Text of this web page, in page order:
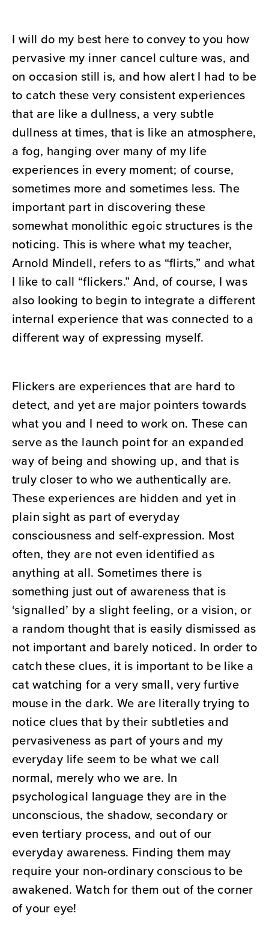
I will do my best here to convey to you how
pervasive my inner cancel culture was, and
on occasion still is, and how alert I had to be
to catch these very consistent experiences
that are like a dullness, a very subtle
dullness at times, that is like an atmosphere,
a fog, hanging over many of my life
experiences in every moment; of course,
sometimes more and sometimes less. The
important part in discovering these
somewhat monolithic egoic structures is the
noticing. This is where what my teacher,
Arnold Mindell, refers to as “flirts,” and what
I like to call “flickers.” And, of course, I was
also looking to begin to integrate a different
internal experience that was connected to a
different way of expressing myself.
Flickers are experiences that are hard to
detect, and yet are major pointers towards
what you and I need to work on. These can
serve as the launch point for an expanded
way of being and showing up, and that is
truly closer to who we authentically are.
These experiences are hidden and yet in
plain sight as part of everyday
consciousness and self-expression. Most
often, they are not even identified as
anything at all. Sometimes there is
something just out of awareness that is
‘signalled’ by a slight feeling, or a vision, or
a random thought that is easily dismissed as
not important and barely noticed. In order to
catch these clues, it is important to be like a
cat watching for a very small, very furtive
mouse in the dark. We are literally trying to
notice clues that by their subtleties and
pervasiveness as part of yours and my
everyday life seem to be what we call
normal, merely who we are. In
psychological language they are in the
unconscious, the shadow, secondary or
even tertiary process, and out of our
everyday awareness. Finding them may
require your non-ordinary conscious to be
awakened. Watch for them out of the corner
of your eye!